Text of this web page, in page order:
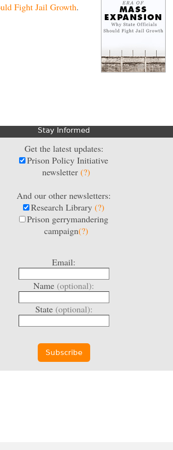
Fight Jail Growth.
Stay Informed
Get the latest updates:
Prison Policy Initiative
newsletter (?)
And our other newsletters:
Research Library (?)
Prison gerrymandering
campaign(?)
Email:
Name (optional):
State (optional):